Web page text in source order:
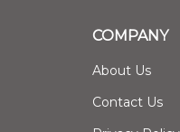
COMPANY
About Us
Contact Us